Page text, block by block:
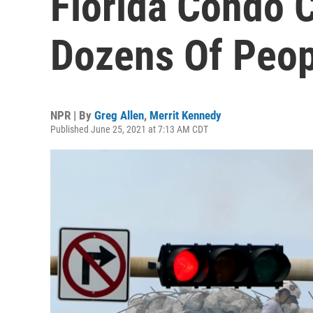
Dozens Of
NPR | By Greg Allen, Merrit Kennedy
Published June 25, 2021 at 7:13 AM CDT